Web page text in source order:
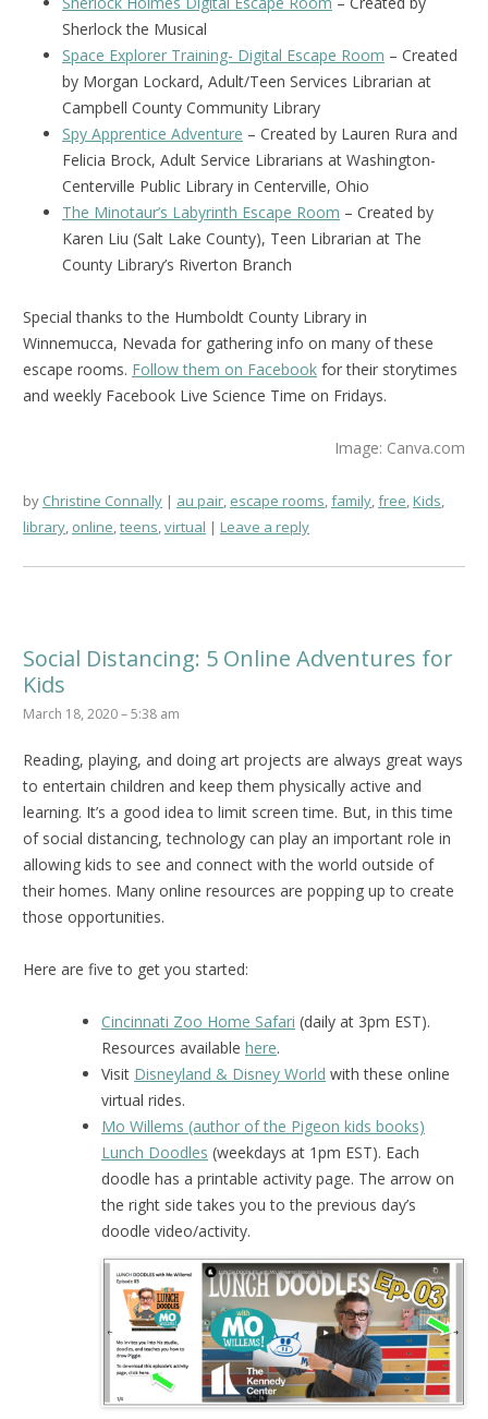
Sherlock the Musical
Space Explorer Training- Digital Escape Room – Created
by Morgan Lockard, Adult/Teen Services Librarian at
Campbell County Community Library
Spy Apprentice Adventure – Created by Lauren Rura and
Felicia Brock, Adult Service Librarians at Washington-
Centerville Public Library in Centerville, Ohio
The Minotaur’s Labyrinth Escape Room – Created by
Karen Liu (Salt Lake County), Teen Librarian at The
County Library’s Riverton Branch
Special thanks to the Humboldt County Library in
Winnemucca, Nevada for gathering info on many of these
escape rooms. Follow them on Facebook for their storytimes
and weekly Facebook Live Science Time on Fridays.
Image: Canva.com
by Christine Connally au pair, escape rooms,family,free,Kids,
library, online,teens,virtual Leave a reply
Social Distancing: 5 Online Adventures for
Kids
March 18, 2020 – 5:38 am
Reading, playing, and doing art projects are always great ways
to entertain children and keep them physically active and
learning. It’s a good idea to limit screen time. But, in this time
of social distancing, technology can play an important role in
allowing kids to see and connect with the world outside of
their homes. Many online resources are popping up to create
those opportunities.
Here are five to get you started:
Cincinnati Zoo Home Safari (daily at 3pm EST).
Resources available here.
Visit Disneyland & Disney World with these online
virtual rides.
Mo Willems (author of the Pigeon kids books)
Lunch Doodles (weekdays at 1pm EST). Each
doodle has a printable activity page. The arrow on
the right side takes you to the previous day’s
doodle video/activity.